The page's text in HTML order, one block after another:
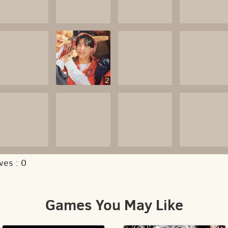
2
: 0
Games You May Like